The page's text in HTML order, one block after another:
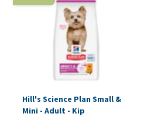
Hill's Science Plan Small &
Mini - Adult - Kip